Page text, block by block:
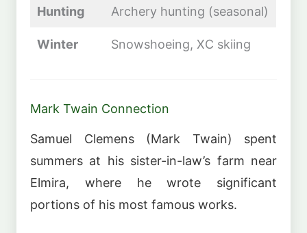
Hunting Archery hunting (seasonal)
Winter Snowshoeing, XC skiing
Mark Twain Connection
Samuel Clemens (Mark Twain) spent
summers at his sister-in-law’s farm near
Elmira, where he wrote significant
portions of his most famous works.